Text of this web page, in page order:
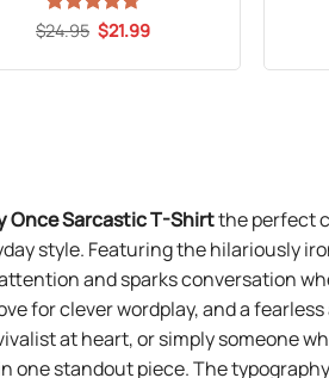
Rated4.69
$24.95 Original
price
$21.99Current
Once Sarcastic T-Shirtthe perfect
style. Featuring the hilariously
and sparks conversation
for clever wordplay, and a
at heart, or simply someone
one standout piece. The